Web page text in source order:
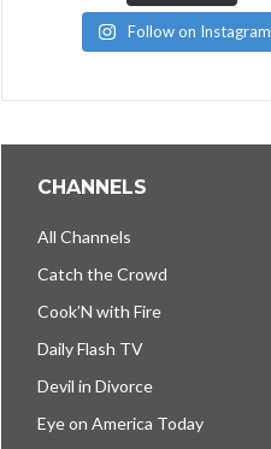
Follow on Instagram
CHANNELS
All Channels
Catch the Crowd
Cook’N with Fire
Daily Flash TV
Devil in Divorce
Eye on America Today